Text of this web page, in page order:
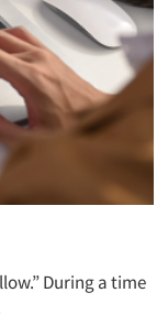
During a time